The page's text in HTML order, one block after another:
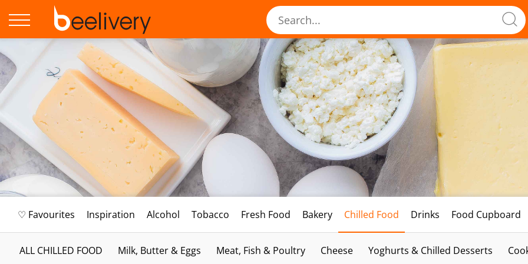
♡ Favourites Inspiration Alcohol Tobacco Fresh Food Bakery Chilled Food Drinks Food Cupboard
ALL CHILLED FOOD Milk, Butter & Eggs Meat, Fish & Poultry Cheese Yoghurts & Chilled Desserts